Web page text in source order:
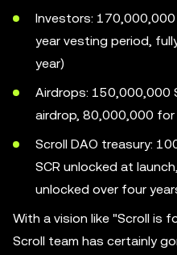
Investors: 170,000,000
year vesting period,
year)
Airdrops: 150,000,000
airdrop, 80,000,000
Scroll DAO treasury:
SCR unlocked at
unlocked over four
With a vision like "Scroll is
Scroll team has certainly